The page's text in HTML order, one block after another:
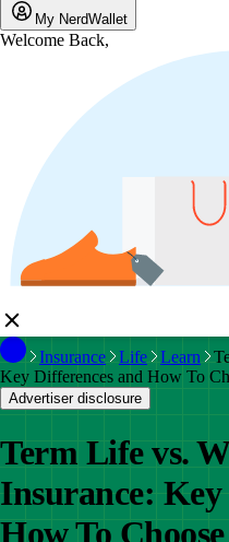
My NerdWallet
Welcome Back,
Insurance Life Learn
Key Differences and How To
Advertiser disclosure
Term Life vs.
Insurance:
How To Choose